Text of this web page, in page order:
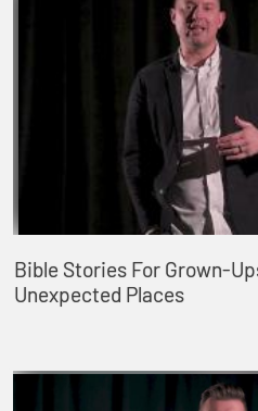
Bible Stories For Grown-
Unexpected Places